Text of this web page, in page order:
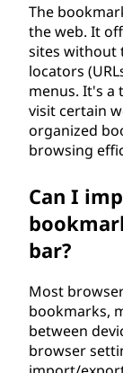
The
the web. It
sites without
locators
menus. It's a
visit certain
organized
browsing
Can I
bar?
Most
bookmarks,
between
browser